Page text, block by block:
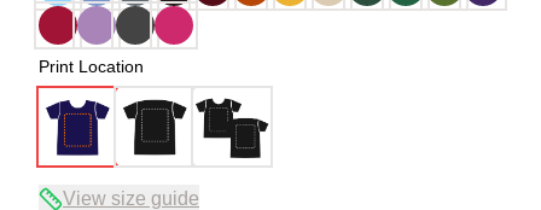
Print Location
View size guide